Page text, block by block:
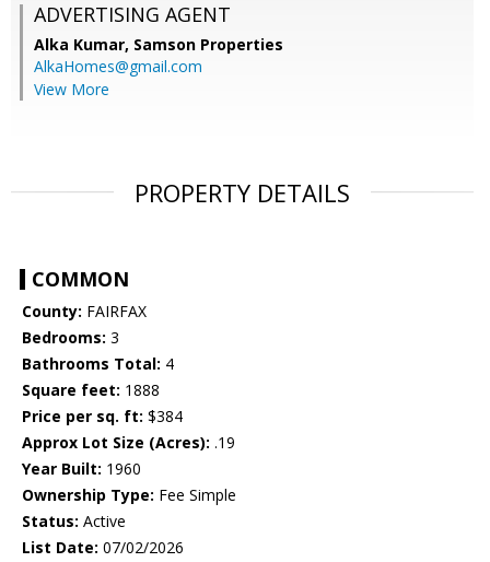
ADVERTISING AGENT
Alka Kumar, Samson Properties
AlkaHomes@gmail.com
View More
PROPERTY DETAILS
COMMON
County: FAIRFAX
Bedrooms: 3
Bathrooms Total: 4
Square feet: 1888
Price per sq. ft: $384
Approx Lot Size (Acres): .19
Year Built: 1960
Ownership Type: Fee Simple
Status: Active
List Date: 07/02/2026